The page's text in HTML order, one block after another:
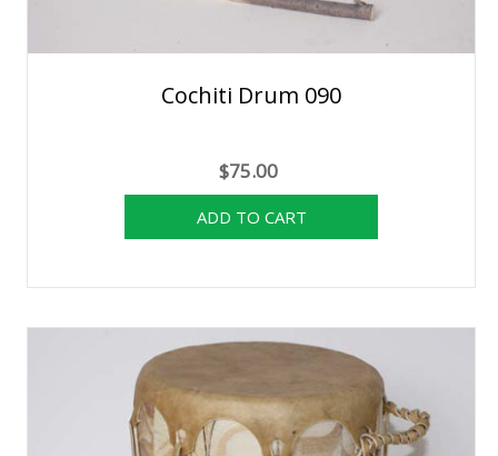
Cochiti Drum 090
$75.00